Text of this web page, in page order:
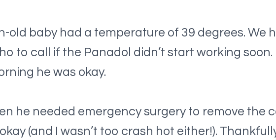
old baby had a temperature of 39 degrees. We
to call if the Panadol didn’t start working soon.
he was okay.
he needed emergency surgery to remove the
(and I wasn’t too crash hot either!).